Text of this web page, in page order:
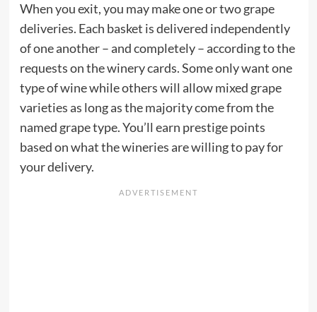
When you exit, you may make one or two grape
deliveries. Each basket is delivered independently
of one another – and completely – according to the
requests on the winery cards. Some only want one
type of wine while others will allow mixed grape
varieties as long as the majority come from the
named grape type. You’ll earn prestige points
based on what the wineries are willing to pay for
your delivery.